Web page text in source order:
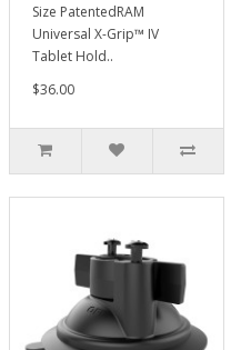
Size PatentedRAM
Universal X-Grip™ IV
Tablet Hold..
$36.00